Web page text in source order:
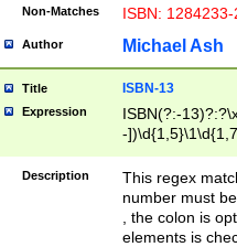
Non-Matches ISBN:
Author Michael Ash
Title ISBN-13
Expression
ISBN(?:-
-
Description
This regex
number must
, the colon is
elements is